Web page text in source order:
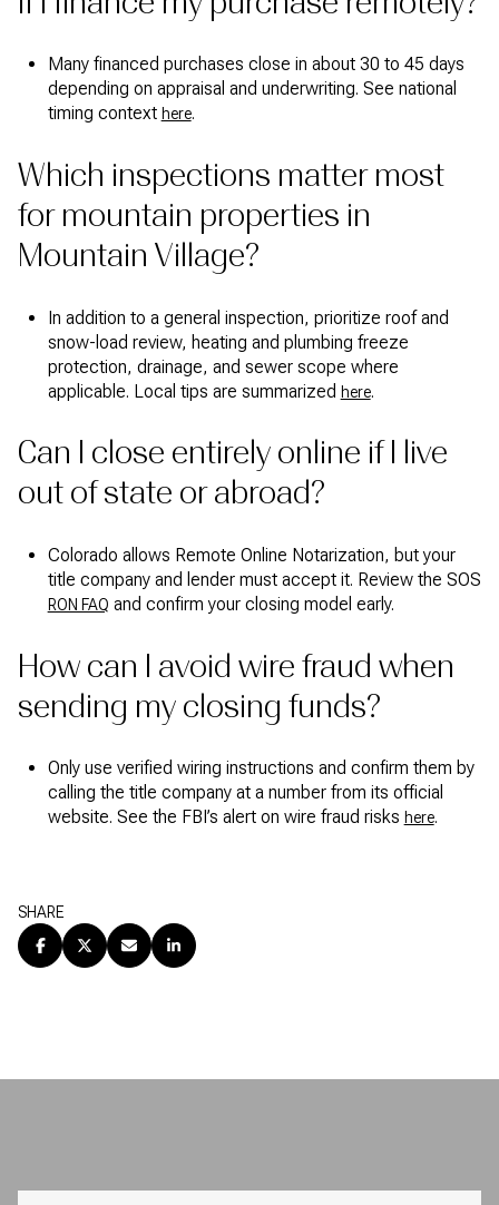
Many financed purchases close in about 30 to 45 days
depending on appraisal and underwriting. See national
timing context here.
Which inspections matter most
for mountain properties in
Mountain Village?
In addition to a general inspection, prioritize roof and
snow-load review, heating and plumbing freeze
protection, drainage, and sewer scope where
applicable. Local tips are summarized here.
Can I close entirely online if I live
out of state or abroad?
Colorado allows Remote Online Notarization, but your
title company and lender must accept it. Review the SOS
RON FAQ and confirm your closing model early.
How can I avoid wire fraud when
sending my closing funds?
Only use verified wiring instructions and confirm them by
calling the title company at a number from its official
website. See the FBI’s alert on wire fraud risks here.
SHARE